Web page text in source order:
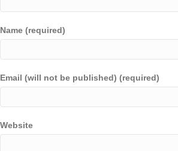
Name (required)
Email (will not be published) (required)
Website